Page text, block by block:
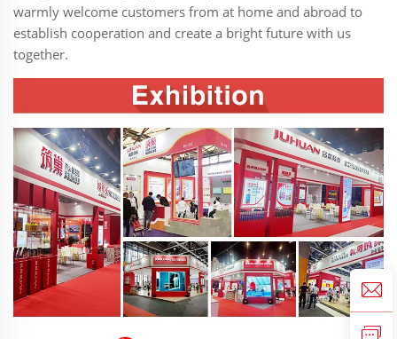
warmly welcome customers from at home and abroad to
establish cooperation and create a bright future with us
together.